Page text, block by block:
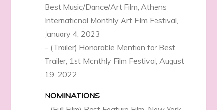
Best Music/Dance/Art Film, Athens
International Monthly Art Film Festival,
January 4, 2023
– (Trailer) Honorable Mention for Best
Trailer, 1st Monthly Film Festival, August
19, 2022
NOMINATIONS